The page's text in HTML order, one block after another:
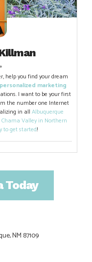
help you find your dream
personalized marketing
I want to be your first
the number one Internet
in all Albuquerque
Chama Valley in Northern
to get started!
Today
NM 87109